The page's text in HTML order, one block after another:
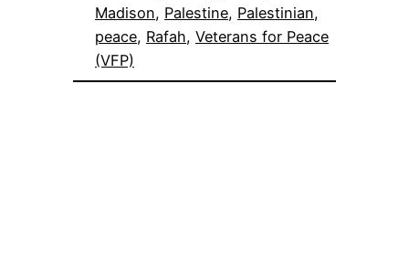
Madison, Palestine, Palestinian
peace, Rafah, Veterans for Peace
(VFP)